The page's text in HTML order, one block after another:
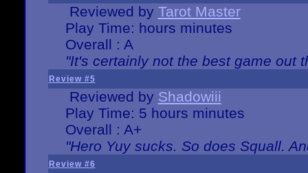
Reviewed by Tarot Master
Play Time: hours minutes
Overall : A
"It's certainly not the best game out
Review #5
Reviewed by Shadowiii
Play Time: 5 hours minutes
Overall : A+
"Hero Yuy sucks. So does Squall.
Review #6